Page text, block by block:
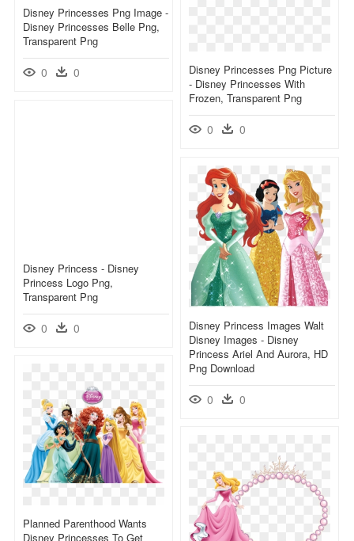
Disney Princesses Png Image -
Disney Princesses Belle Png,
Transparent Png
0 0
Disney Princesses Png Picture
- Disney Princesses With
Frozen, Transparent Png
0 0
Disney Princess - Disney
Princess Logo Png,
Transparent Png
0 0
Disney Princess Images Walt
Disney Images - Disney
Princess Ariel And Aurora, HD
Png Download
0 0
Planned Parenthood Wants
Disney Princesses To Get